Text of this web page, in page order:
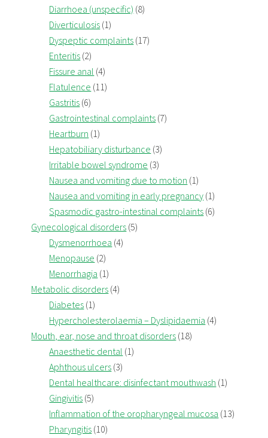
Diarrhoea (unspecific) (8)
Diverticulosis (1)
Dyspeptic complaints (17)
Enteritis (2)
Fissure anal (4)
Flatulence (11)
Gastritis (6)
Gastrointestinal complaints (7)
Heartburn (1)
Hepatobiliary disturbance (3)
Irritable bowel syndrome (3)
Nausea and vomiting due to motion (1)
Nausea and vomiting in early pregnancy (1)
Spasmodic gastro-intestinal complaints (6)
Gynecological disorders (5)
Dysmenorrhoea (4)
Menopause (2)
Menorrhagia (1)
Metabolic disorders (4)
Diabetes (1)
Hypercholesterolaemia – Dyslipidaemia (4)
Mouth, ear, nose and throat disorders (18)
Anaesthetic dental (1)
Aphthous ulcers (3)
Dental healthcare: disinfectant mouthwash (1)
Gingivitis (5)
Inflammation of the oropharyngeal mucosa (13)
Pharyngitis (10)